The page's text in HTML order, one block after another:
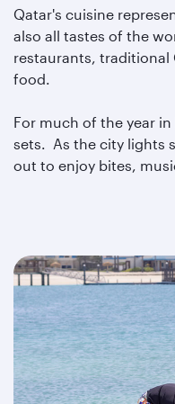
Qatar's cuisine
also all tastes of the
restaurants, traditional
food.
For much of the year
sets. As the city lights
out to enjoy bites,